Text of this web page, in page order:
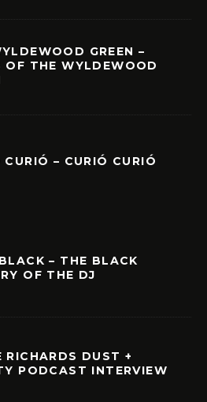
GREEN –
OF THE WYLDEWOOD
CURIÓ – CURIÓ CURIÓ
– THE BLACK
OF THE DJ
RICHARDS DUST +
PODCAST INTERVIEW